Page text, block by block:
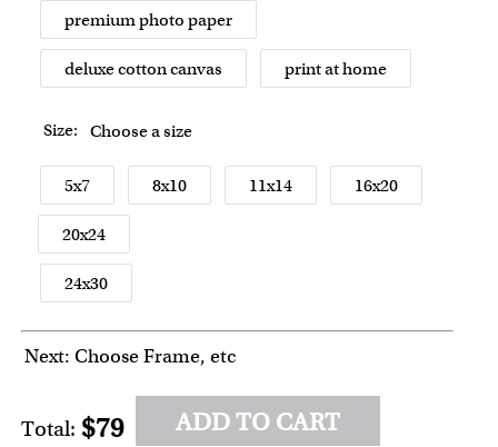
premium photo paper
deluxe cotton canvas print at home
Size: Choose a size
5x7 8x10 11x14 16x20
20x24
24x30
Next: Choose Frame, etc
Total: $79 ADD TO CART